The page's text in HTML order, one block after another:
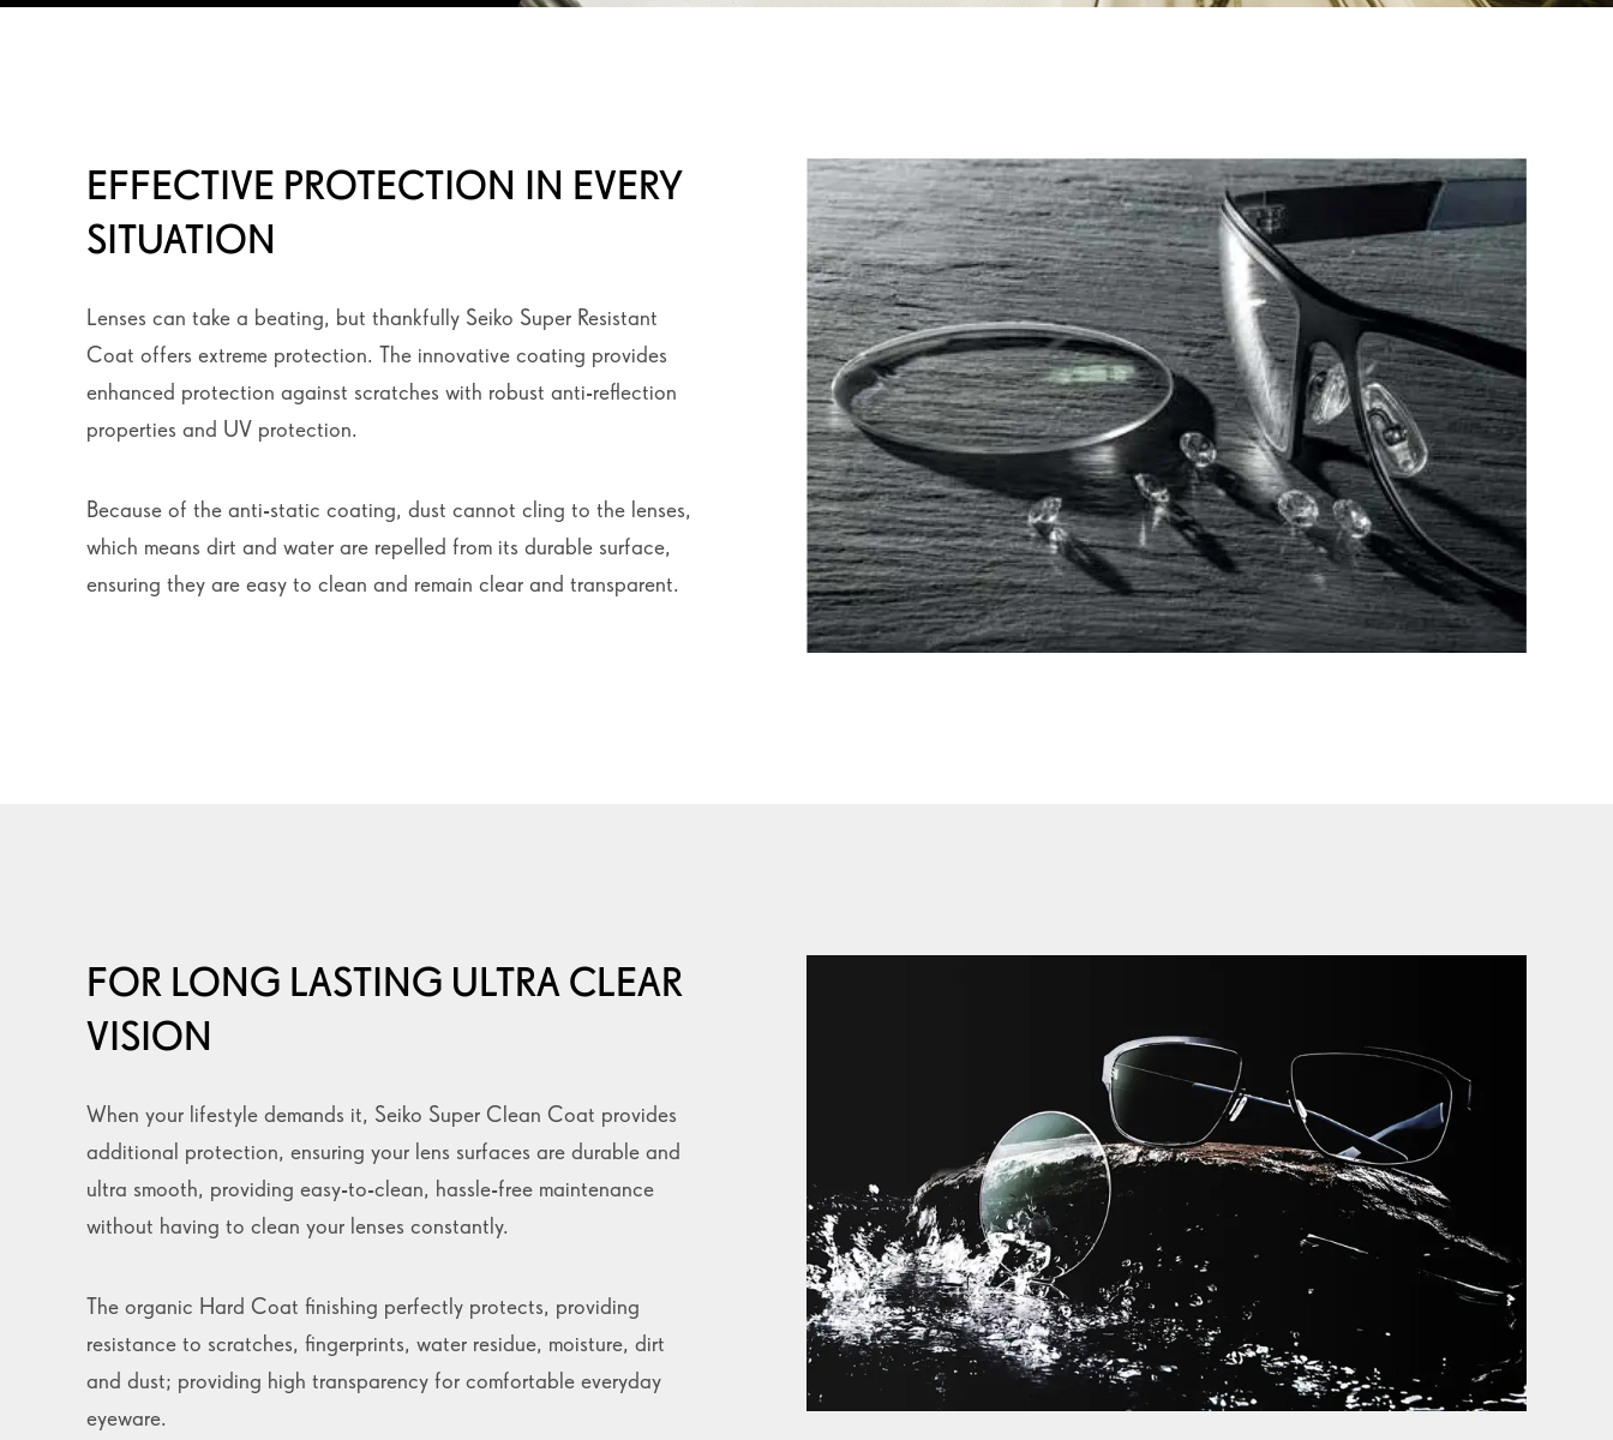
EFFECTIVE PROTECTION IN EVERY
SITUATION
Lenses can take a beating, but thankfully Seiko Super Resistant
Coat offers extreme protection. The innovative coating provides
enhanced protection against scratches with robust anti-reflection
properties and UV protection.
Because of the anti-static coating, dust cannot cling to the lenses,
which means dirt and water are repelled from its durable surface,
ensuring they are easy to clean and remain clear and transparent.
FOR LONG LASTING ULTRA CLEAR
VISION
When your lifestyle demands it, Seiko Super Clean Coat provides
additional protection, ensuring your lens surfaces are durable and
ultra smooth, providing easy-to-clean, hassle-free maintenance
without having to clean your lenses constantly.
The organic Hard Coat finishing perfectly protects, providing
resistance to scratches, fingerprints, water residue, moisture, dirt
and dust; providing high transparency for comfortable everyday
eyeware.